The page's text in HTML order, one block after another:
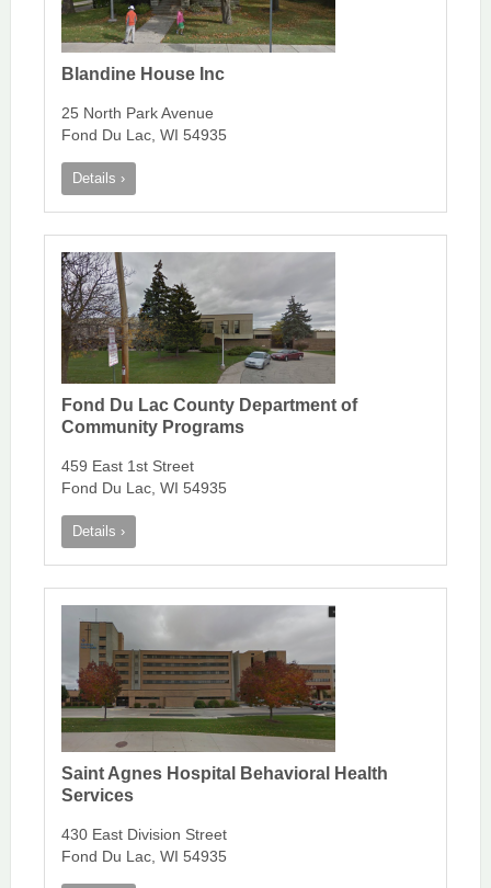
Blandine House Inc
25 North Park Avenue
Fond Du Lac, WI 54935
Details ›
Fond Du Lac County Department of
Community Programs
459 East 1st Street
Fond Du Lac, WI 54935
Details ›
Saint Agnes Hospital Behavioral Health
Services
430 East Division Street
Fond Du Lac, WI 54935